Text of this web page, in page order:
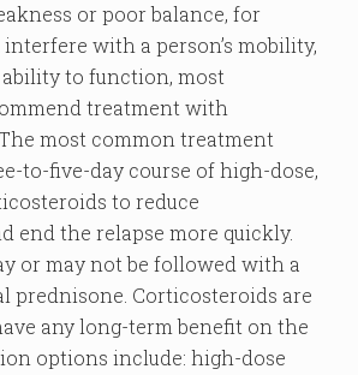
or poor balance, for
with a person’s mobility,
to function, most
treatment with
most common treatment
to-five-day course of high-dose,
to reduce
end the relapse more quickly.
or may not be followed with a
prednisone. Corticosteroids are
any long-term benefit on the
options include: high-dose